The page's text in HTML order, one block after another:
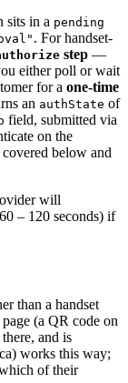
sits in a pending
. For handset-
step —
either poll or wait
for a one-time
an authState of
field, submitted via
on the
below and
will
– 120 seconds) if
than a handset
(a QR code on
and is
works this way;
of their